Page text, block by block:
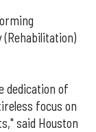
dedication of
focus on
said Houston